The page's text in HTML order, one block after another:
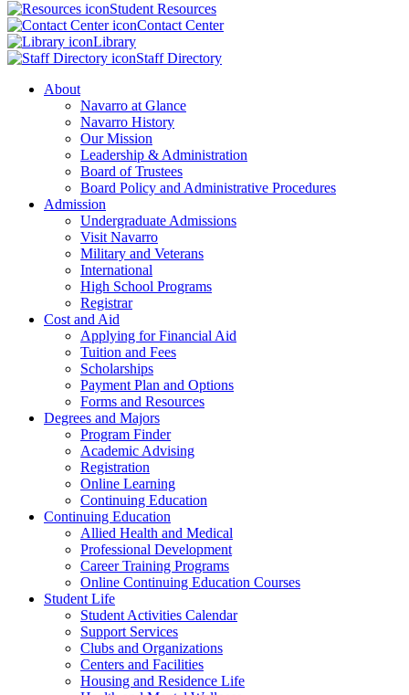
Student Resources
Contact Center
Library
Staff Directory
About
Navarro at Glance
Navarro History
Our Mission
Leadership & Administration
Board of Trustees
Board Policy and Administrative Procedures
Admission
Undergraduate Admissions
Visit Navarro
Military and Veterans
International
High School Programs
Registrar
Cost and Aid
Applying for Financial Aid
Tuition and Fees
Scholarships
Payment Plan and Options
Forms and Resources
Degrees and Majors
Program Finder
Academic Advising
Registration
Online Learning
Continuing Education
Continuing Education
Allied Health and Medical
Professional Development
Career Training Programs
Online Continuing Education Courses
Student Life
Student Activities Calendar
Support Services
Clubs and Organizations
Centers and Facilities
Housing and Residence Life